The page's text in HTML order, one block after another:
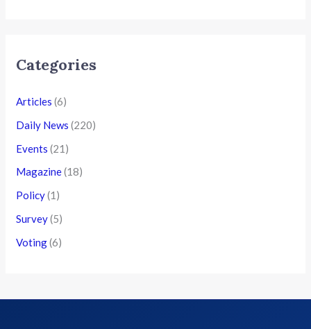
Categories
Articles (6)
Daily News (220)
Events (21)
Magazine(18)
Policy(1)
Survey(5)
Voting(6)